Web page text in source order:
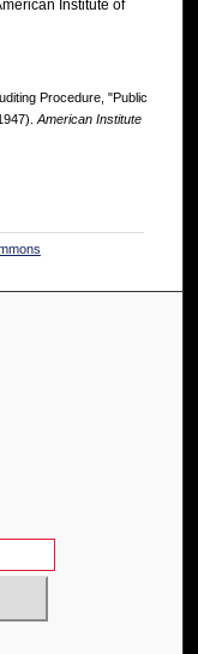
Institute of
Procedure, "Public
American Institute